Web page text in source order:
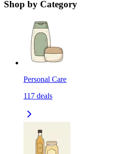
Shop by Category
Personal Care
117 deals